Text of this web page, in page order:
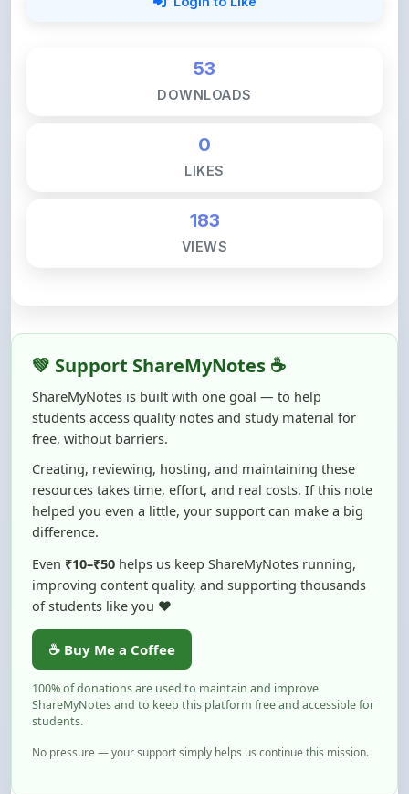
0
183
ShareMyNotes is built with one goal — to help
students access quality notes and study material for
free, without barriers.
Creating, reviewing, hosting, and maintaining these
resources takes time, effort, and real costs. If this note
helped you even a little, your support can make a big
difference.
Even
₹10–₹50
helps us keep ShareMyNotes running,
of students like you ❤️
☕ Buy Me a Coffee
100% of donations are used to maintain and improve
ShareMyNotes and to keep this platform free and accessible for
students.
No pressure — your support simply helps us continue this mission.